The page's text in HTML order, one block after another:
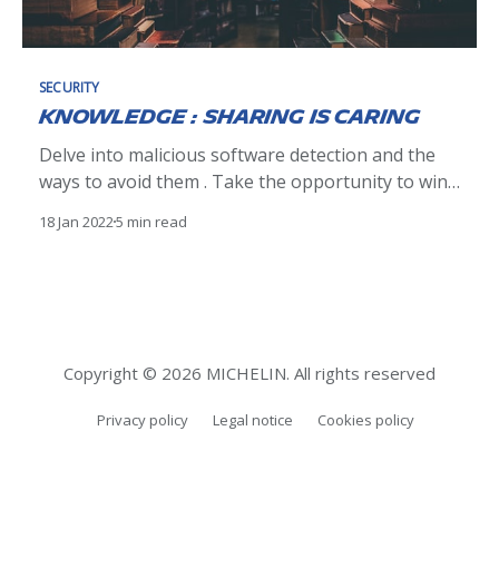
SECURITY
Knowledge : sharing is caring
Delve into malicious software detection and the
ways to avoid them . Take the opportunity to win
special surprise.
18 Jan 20225 min read
Copyright © 2026 MICHELIN. All rights reserved
Privacy policy Legal notice Cookies policy